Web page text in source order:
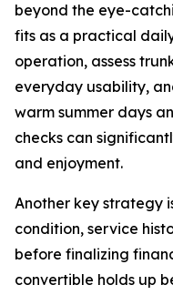
beyond the eye-
fits as a practical
operation, assess
everyday usability,
warm summer days
checks can
and enjoyment.
Another key strategy
condition, service
before finalizing
convertible holds up